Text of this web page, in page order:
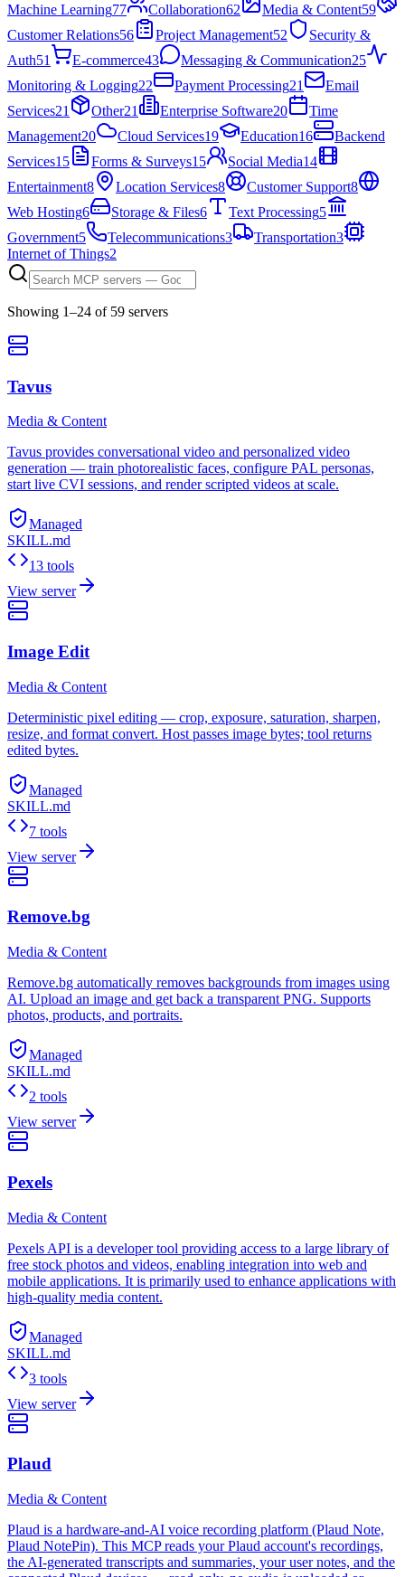
Machine Learning77 Collaboration62 Media & Content59
Customer Relations56 Project Management52
Security &
Auth51 E-commerce43 Messaging & Communication25
Monitoring & Logging22 Payment Processing21
Email
Services21 Other21 Enterprise Software20
Time
Management20 Cloud Services19 Education16
Backend
Services15 Forms & Surveys15 Social Media14
Entertainment8 Location Services8 Customer Support8
Web Hosting6 Storage & Files6 Text Processing5
Government5 Telecommunications3 Transportation3
Internet of Things2
Showing 1–24 of 59 servers
Tavus
Media & Content
Tavus provides conversational video and personalized video
generation — train photorealistic faces, configure PAL personas,
start live CVI sessions, and render scripted videos at scale.
Managed
SKILL.md
13 tools
View server
Image Edit
Media & Content
Deterministic pixel editing — crop, exposure, saturation, sharpen,
resize, and format convert. Host passes image bytes; tool returns
edited bytes.
Managed
SKILL.md
7 tools
View server
Remove.bg
Media & Content
Remove.bg automatically removes backgrounds from images using
AI. Upload an image and get back a transparent PNG. Supports
photos, products, and portraits.
Managed
SKILL.md
2 tools
View server
Pexels
Media & Content
Pexels API is a developer tool providing access to a large library of
free stock photos and videos, enabling integration into web and
mobile applications. It is primarily used to enhance applications with
high-quality media content.
Managed
SKILL.md
3 tools
View server
Plaud
Media & Content
Plaud is a hardware-and-AI voice recording platform (Plaud Note,
Plaud NotePin). This MCP reads your Plaud account's recordings,
the AI-generated transcripts and summaries, your user notes, and the